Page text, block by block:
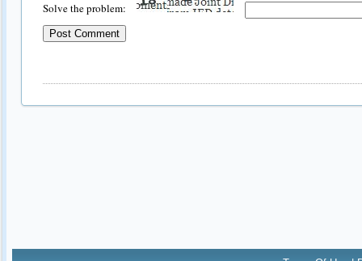
Solve the problem: